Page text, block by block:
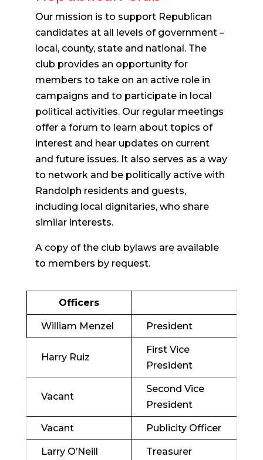
Our mission is to support Republican
candidates at all levels of government –
local, county, state and national. The
club provides an opportunity for
members to take on an active role in
campaigns and to participate in local
political activities. Our regular meetings
offer a forum to learn about topics of
interest and hear updates on current
and future issues. It also serves as a way
to network and be politically active with
Randolph residents and guests,
including local dignitaries, who share
similar interests.
A copy of the club bylaws are available
to members by request.
Officers
William Menzel President
Harry Ruiz
First Vice
President
Vacant
Second Vice
President
Vacant Publicity Officer
Larry O’Neill Treasurer